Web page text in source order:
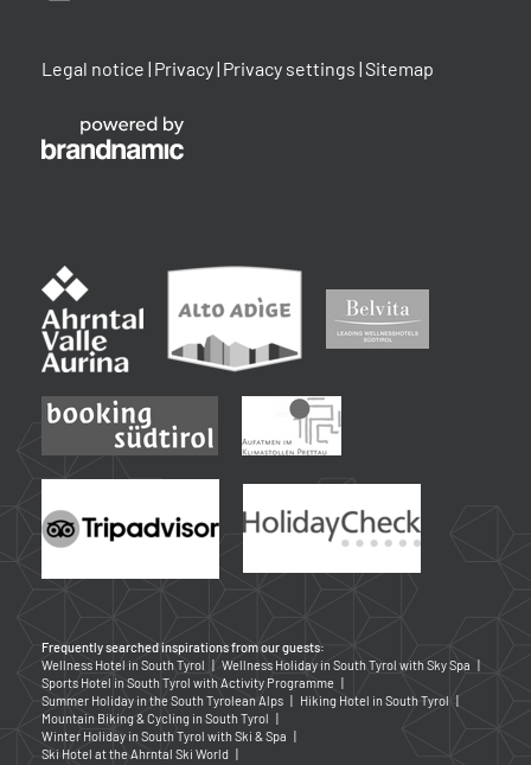
Legal notice | Privacy| Privacy settings |Sitemap
Frequently searched inspirations from our guests:
Wellness Hotel in South Tyrol | Wellness Holiday in South Tyrol with Sky Spa |
Sports Hotel in South Tyrol with Activity Programme |
Summer Holiday in the South Tyrolean Alps | Hiking Hotel in South Tyrol |
Mountain Biking & Cycling in South Tyrol |
Winter Holiday in South Tyrol with Ski & Spa |
Ski Hotel at the Ahrntal Ski World |